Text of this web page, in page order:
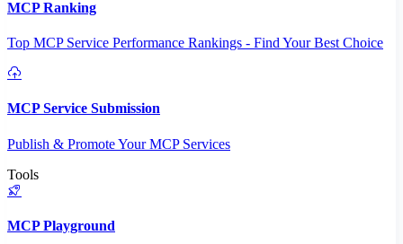
MCP Ranking
Top MCP Service Performance Rankings - Find Your Best Choice
MCP Service Submission
Publish & Promote Your MCP Services
Tools
MCP Playground